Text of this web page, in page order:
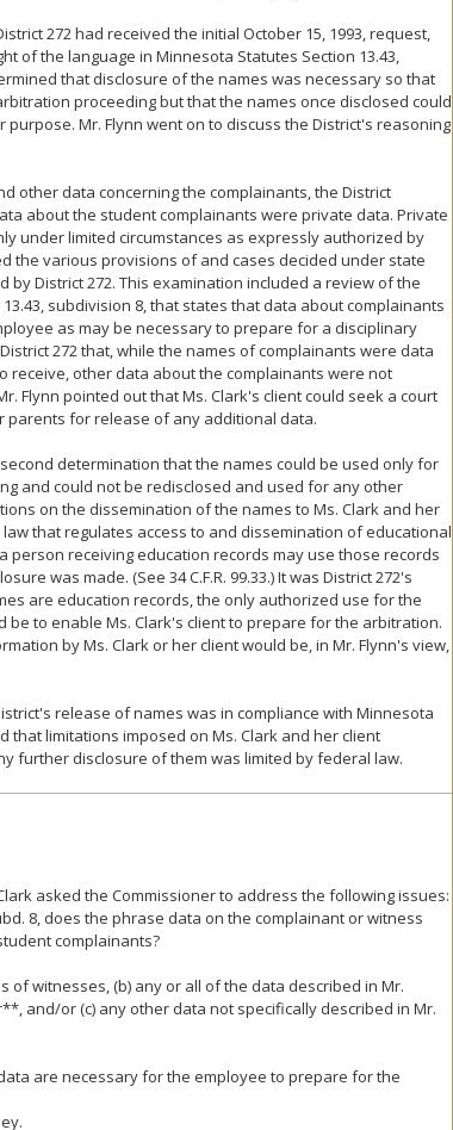
272 had received the initial October 15, 1993, request,
of the language in Minnesota Statutes Section 13.43,
that disclosure of the names was necessary so that
proceeding but that the names once disclosed could
Mr. Flynn went on to discuss the District's reasoning
other data concerning the complainants, the District
about the student complainants were private data. Private
under limited circumstances as expressly authorized by
the various provisions of and cases decided under state
District 272. This examination included a review of the
subdivision 8, that states that data about complainants
as may be necessary to prepare for a disciplinary
272 that, while the names of complainants were data
receive, other data about the complainants were not
Flynn pointed out that Ms. Clark's client could seek a court
for release of any additional data.
determination that the names could be used only for
and could not be redisclosed and used for any other
on the dissemination of the names to Ms. Clark and her
that regulates access to and dissemination of educational
person receiving education records may use those records
was made. (See 34 C.F.R. 99.33.) It was District 272's
are education records, the only authorized use for the
to enable Ms. Clark's client to prepare for the arbitration.
by Ms. Clark or her client would be, in Mr. Flynn's view,
release of names was in compliance with Minnesota
that limitations imposed on Ms. Clark and her client
further disclosure of them was limited by federal law.
asked the Commissioner to address the following issues:
8, does the phrase data on the complainant or witness
complainants?
of witnesses, (b) any or all of the data described in Mr.
and/or (c) any other data not specifically described in Mr.
are necessary for the employee to prepare for the